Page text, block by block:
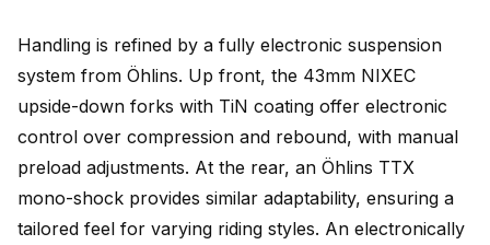
Handling is refined by a fully electronic suspension
system from Öhlins. Up front, the 43mm NIXEC
upside-down forks with TiN coating offer electronic
control over compression and rebound, with manual
preload adjustments. At the rear, an Öhlins TTX
mono-shock provides similar adaptability, ensuring a
tailored feel for varying riding styles. An electronically